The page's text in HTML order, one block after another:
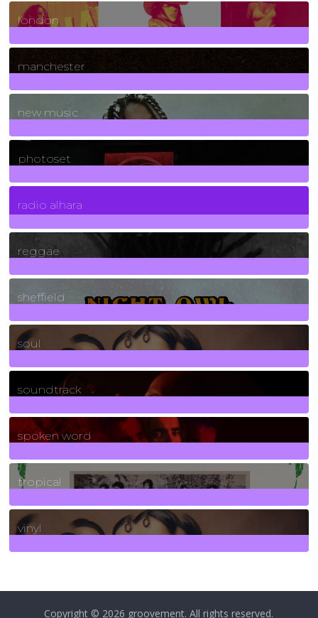
8Posts
london
1Posts
manchester
970Posts
new music
3266Posts
photoset
4Posts
radio alhara
30Posts
reggae
21Posts
sheffield
23Posts
soul
278Posts
soundtrack
40Posts
spoken word
11Posts
tropical
2Posts
vinyl
Copyright © 2026 groovement. All rights reserved.